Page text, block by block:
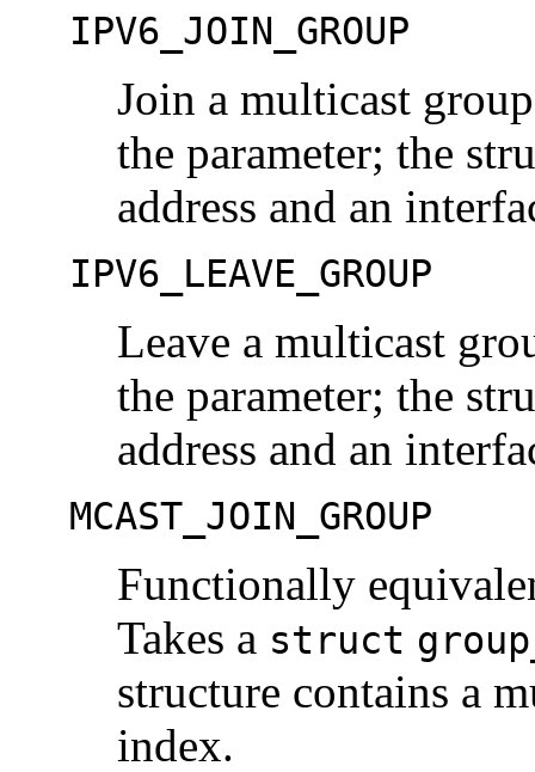
IPV6_JOIN_GROUP
Join a multicast
the parameter; the
address and an
IPV6_LEAVE_GROUP
Leave a multicast
the parameter; the
address and an
MCAST_JOIN_GROUP
Functionally
Takes a struct
structure contains a
index.